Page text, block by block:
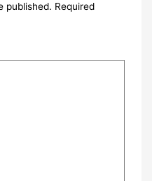
published. Required